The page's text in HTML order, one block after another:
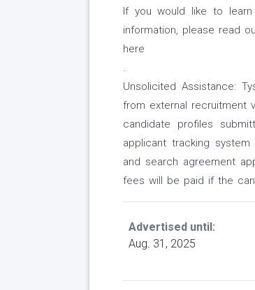
If you would like to
information, please read
here
.
Unsolicited Assistance:
from external recruitment
candidate profiles
applicant tracking
and search agreement
fees will be paid if the
Advertised until:
Aug. 31, 2025